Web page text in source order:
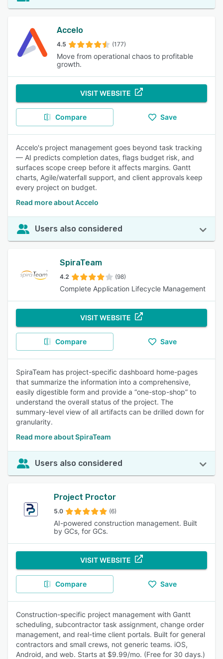
Accelo
4.5 (177)
Move from operational chaos to profitable
growth.
VISIT WEBSITE
Compare Save
Accelo's project management goes beyond task tracking
— AI predicts completion dates, flags budget risk, and
surfaces scope creep before it affects margins. Gantt
charts, Agile/waterfall support, and client approvals keep
every project on budget.
Read more about Accelo
Users also considered
SpiraTeam
4.2 (98)
Complete Application Lifecycle Management
VISIT WEBSITE
Compare Save
SpiraTeam has project-specific dashboard home-pages
that summarize the information into a comprehensive,
easily digestible form and provide a “one-stop-shop” to
understand the overall status of the project. The
summary-level view of all artifacts can be drilled down for
granularity.
Read more about SpiraTeam
Users also considered
Project Proctor
5.0 (6)
AI-powered construction management. Built
by GCs, for GCs.
VISIT WEBSITE
Compare Save
Construction-specific project management with Gantt
scheduling, subcontractor task assignment, change order
management, and real-time client portals. Built for general
contractors and small crews, not generic teams. iOS,
Android, and web. Starts at $9.99/mo. (Free for 30 days.)